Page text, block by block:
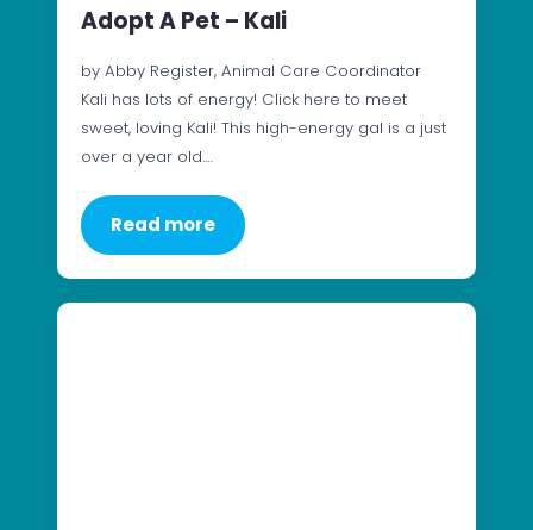
Adopt A Pet – Kali
by Abby Register, Animal Care Coordinator
Kali has lots of energy! Click here to meet
sweet, loving Kali! This high-energy gal is a just
over a year old.…
Read more